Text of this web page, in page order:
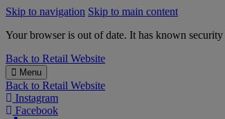
Skip to navigation Skip to main content
Your browser is out of date. It has known
B&M
Back to Retail Website
Menu
Back to Retail Website
Instagram
Facebook